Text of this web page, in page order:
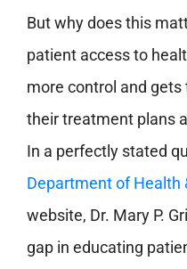
But why does this
patient access to
more control and
their treatment plans
In a perfectly stated
Department of Health
website, Dr. Mary P.
gap in educating